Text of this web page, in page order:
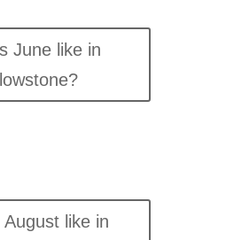
June like in
like in